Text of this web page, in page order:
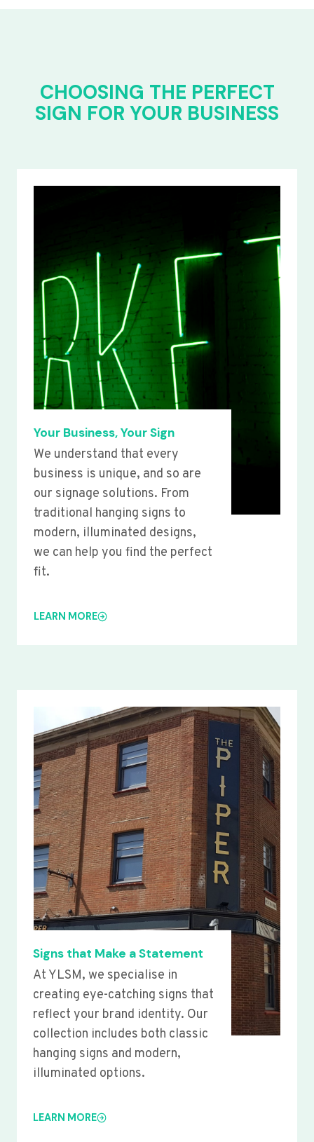
CHOOSING THE PERFECT
SIGN FOR YOUR BUSINESS
Your Business, Your Sign
We understand that every
business is unique, and so are
our signage solutions. From
traditional hanging signs to
modern, illuminated designs,
we can help you find the perfect
fit.
LEARN MORE
Signs that Make a Statement
At YLSM, we specialise in
creating eye-catching signs that
reflect your brand identity. Our
collection includes both classic
hanging signs and modern,
illuminated options.
LEARN MORE